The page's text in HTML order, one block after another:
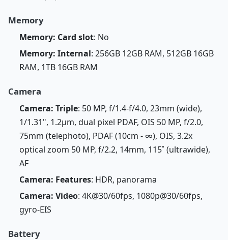
Memory
Memory: Card slot: No
Memory: Internal: 256GB 12GB RAM, 512GB 16GB
RAM, 1TB 16GB RAM
Camera
Camera: Triple: 50 MP, f/1.4-f/4.0, 23mm (wide),
1/1.31", 1.2µm, dual pixel PDAF, OIS 50 MP, f/2.0,
75mm (telephoto), PDAF (10cm - ∞), OIS, 3.2x
optical zoom 50 MP, f/2.2, 14mm, 115˚ (ultrawide),
AF
Camera: Features: HDR, panorama
Camera: Video: 4K@30/60fps, 1080p@30/60fps,
gyro-EIS
Battery